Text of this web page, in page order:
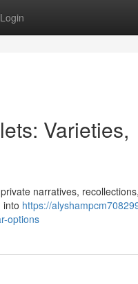
Login
Varieties,
narratives,
into https://
options